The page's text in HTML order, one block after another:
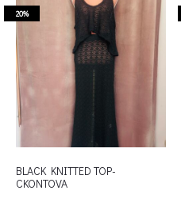
20%
BLACK KNITTED TOP-
CKONTOVA